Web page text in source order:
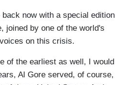
back now with a special edition
joined by one of the world's
on this crisis.
of the earliest as well, I would
Al Gore served, of course,